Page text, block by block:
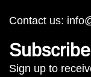
Contact us:
Subscribe
Sign up to